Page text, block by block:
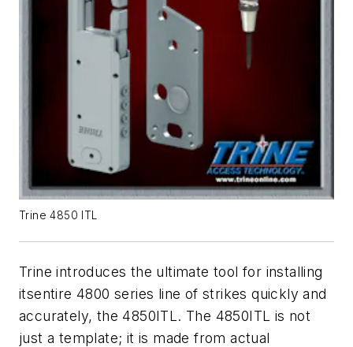
Trine 4850 ITL
Trine introduces the ultimate tool for installing
itsentire 4800 series line of strikes quickly and
accurately, the 4850ITL. The 4850ITL is not
just a template; it is made from actual